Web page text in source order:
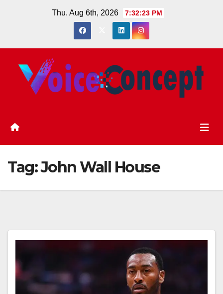
Thu. Aug 6th, 2026 7:32:24 PM
Tag:John Wall House